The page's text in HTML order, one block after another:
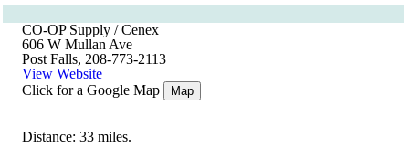
CO-OP Supply / Cenex
606 W Mullan Ave
Post Falls, 208-773-2113
View Website
Click for a Google Map
Map
Distance: 33 miles.